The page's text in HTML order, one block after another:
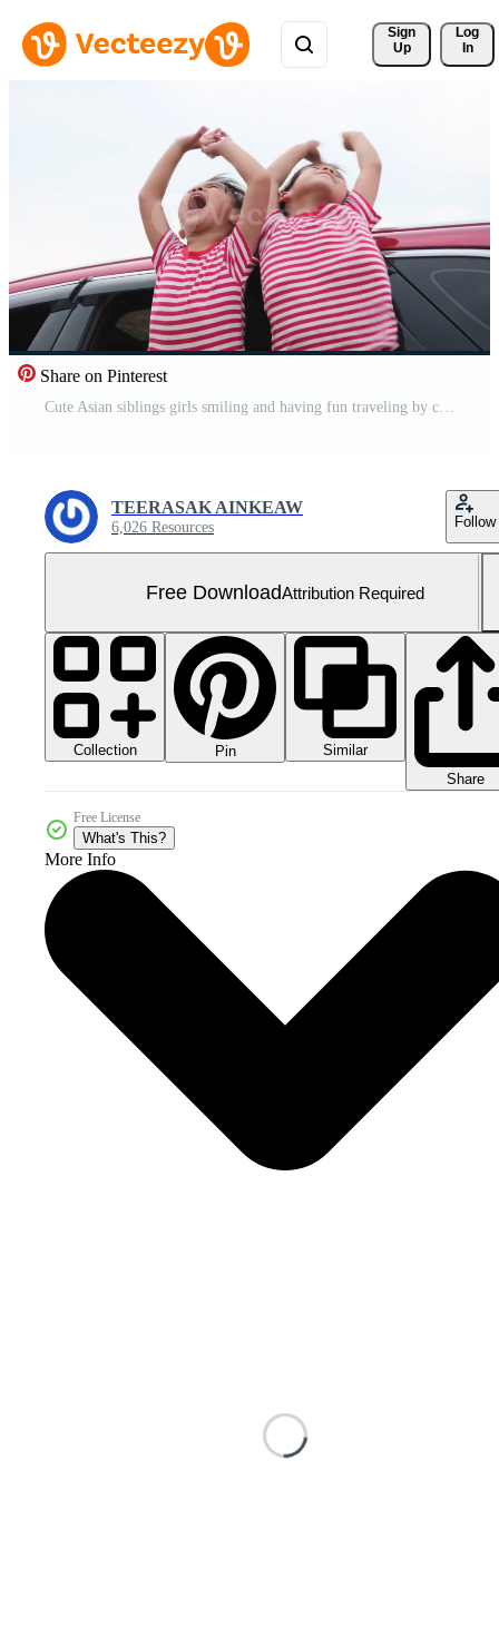
Sign
Up
Log
In
Share on Pinterest
Cute Asian siblings girls smiling and having fun traveling by car and looking out of the car window. Happy family enjoying road trip on summer vacation. Free Video
TEERASAK AINKEAW
6,026 Resources Follow
Free DownloadAttribution Required
Collection Pin
Similar
Share
Free License
What's This?
More Info